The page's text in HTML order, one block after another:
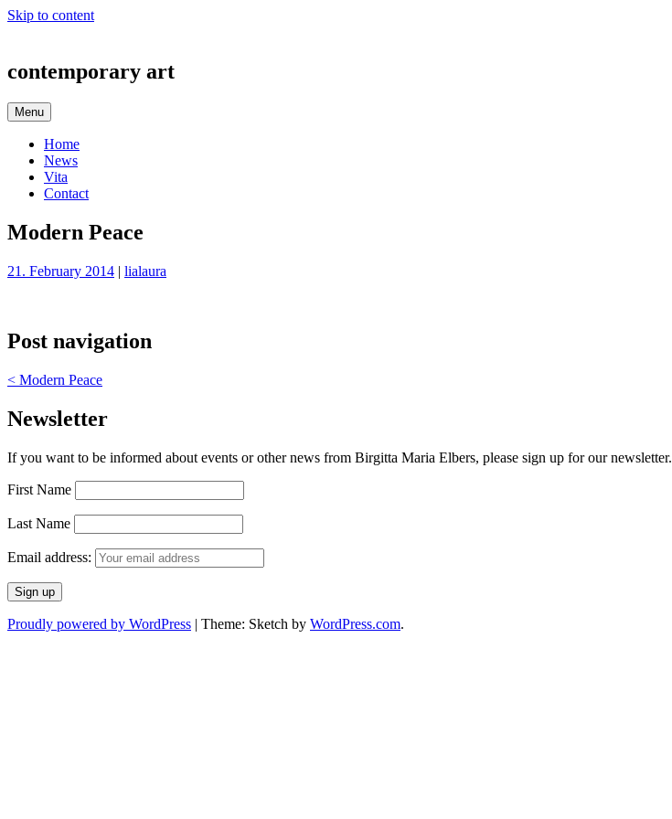
Skip to content
contemporary art
Menu
Home
News
Vita
Contact
Modern Peace
21. February 2014 | lialaura
Post navigation
< Modern Peace
Newsletter
If you want to be informed about events or other news from Birgitta Maria Elbers, please sign up for our newsletter.
First Name
Last Name
Email address:
Proudly powered by WordPress | Theme: Sketch by WordPress.com.